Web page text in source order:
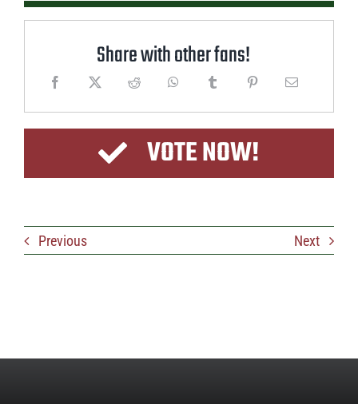
Share with other fans!
VOTE NOW!
Previous Next